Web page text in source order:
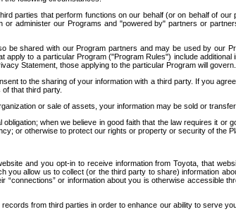
parties that perform functions on our behalf (or on behalf of
administer our Programs and "powered by" partners or
be shared with our Program partners and may be used by our
to a particular Program ("Program Rules") include
Statement, those applying to the particular Program will
to the sharing of your information with a third party. If you
that third party.
or sale of assets, your information may be sold or
when we believe in good faith that the law requires it
or otherwise to protect our rights or property or security of the
and you opt-in to receive information from Toyota, that
allow us to collect (or the third party to share) information
or information about you is otherwise accessible
from third parties in order to enhance our ability to serve